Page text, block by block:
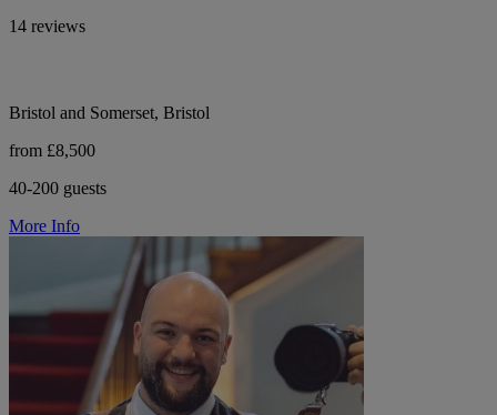
14 reviews
Bristol and Somerset, Bristol
from £8,500
40-200 guests
More Info